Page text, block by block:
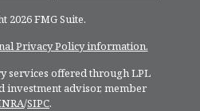
2026 FMG Suite.
Privacy Policy information.
services offered through LPL
investment advisor, member
/SIPC.